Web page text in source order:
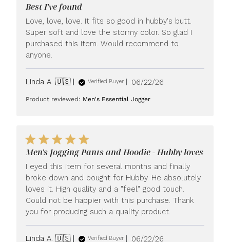
Best I've found
Love, love, love. It fits so good in hubby's butt.
Super soft and love the stormy color. So glad I
purchased this item. Would recommend to
anyone.
Linda A. 🇺🇸 Verified Buyer
Published
06/22/26
Product reviewed: Men's Essential Jogger
Men's Jogging Pants and Hoodie - Hubby loves
I eyed this item for several months and finally
broke down and bought for Hubby. He absolutely
loves it. High quality and a "feel" good touch.
Could not be happier with this purchase. Thank
you for producing such a quality product.
Linda A. 🇺🇸 Verified Buyer
Published
06/22/26